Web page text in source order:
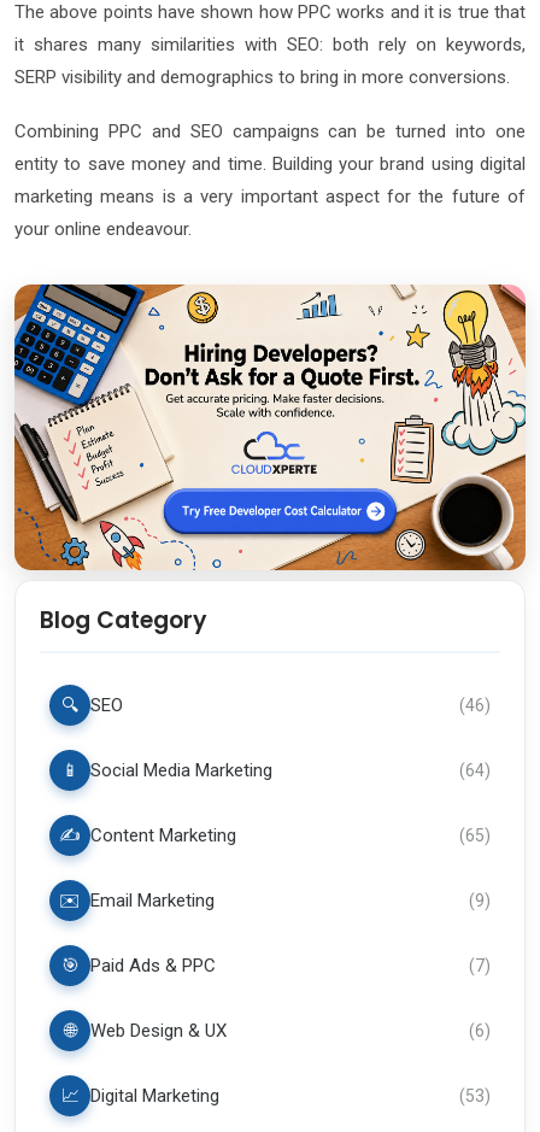
The above points have shown how PPC works and it is true that
it shares many similarities with SEO: both rely on keywords,
SERP visibility and demographics to bring in more conversions.
Combining PPC and SEO campaigns can be turned into one
entity to save money and time. Building your brand using digital
marketing means is a very important aspect for the future of
your online endeavour.
Blog Category
🔍 SEO (46)
📱 Social Media Marketing (64)
✍️ Content Marketing (65)
✉️ Email Marketing (9)
🎯 Paid Ads & PPC (7)
🌐 Web Design & UX (6)
📈 Digital Marketing (53)